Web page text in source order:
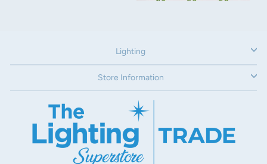
Overall Height: 294mm
Extension Rod:
If you have steep raked ceilings, or they are higher than
Lighting
Store Information